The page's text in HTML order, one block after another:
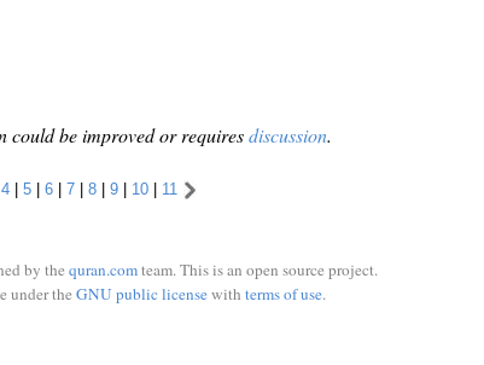
could be improved or requiresdiscussion.
4 | 5 | 6 | 7 | 8 | 9 | 10 | 11
by the quran.comteam. This is an open source project.
under the GNU public licensewith terms of use.